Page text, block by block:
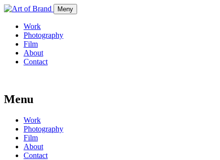
Meny
Work
Photography
Film
About
Contact
Menu
Work
Photography
Film
About
Contact